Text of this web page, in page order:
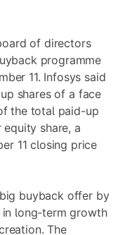
of directors
programme
11. Infosys said
shares of a face
the total paid-up
share, a
11 closing price
buyback offer by
in long-term growth
The